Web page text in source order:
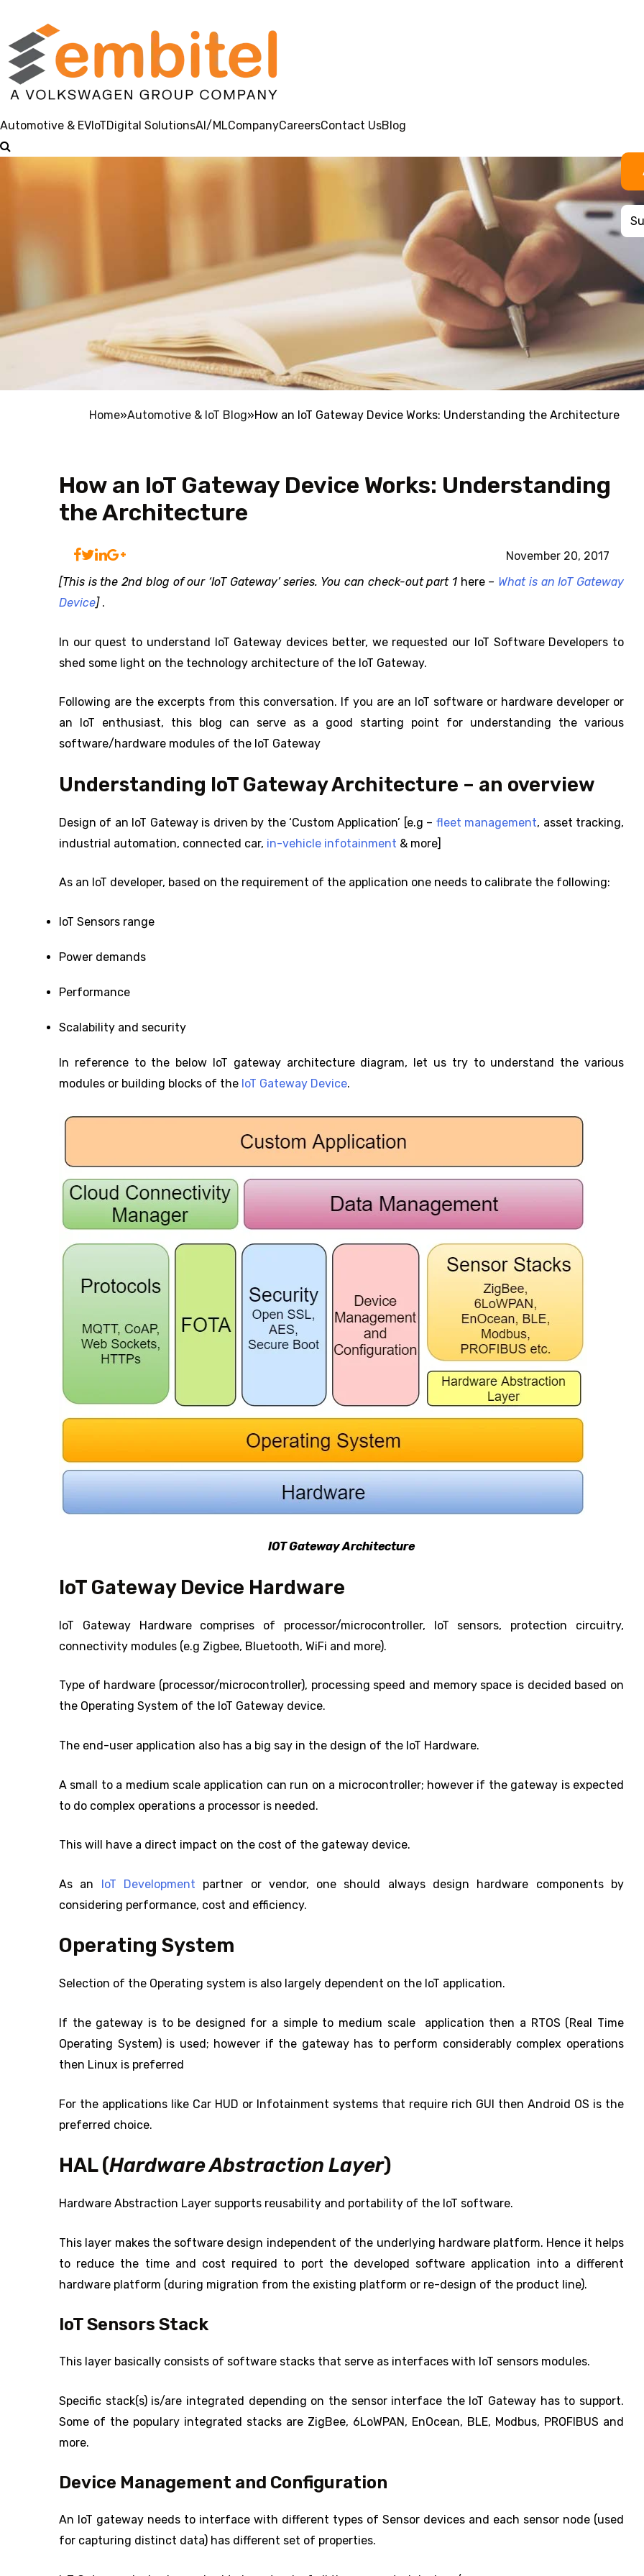
Automotive & EVIoTDigital SolutionsAI/MLCompanyCareersContact UsBlog
Home»Automotive & IoT Blog»How an IoT Gateway Device Works: Understanding the Architecture
How an IoT Gateway Device Works: Understanding
the Architecture
November 20, 2017
[This is the 2nd blog of our ‘IoT Gateway’ series. You can check-out part 1 here– What is an IoT Gateway
Device] .
In our quest to understand IoT Gateway devices better, we requested our IoT Software Developers to
shed some light on the technology architecture of the IoT Gateway.
Following are the excerpts from this conversation. If you are an IoT software or hardware developer or
an IoT enthusiast, this blog can serve as a good starting point for understanding the various
software/hardware modules of the IoT Gateway
Understanding IoT Gateway Architecture – an overview
Design of an IoT Gateway is driven by the ‘Custom Application’ [e.g – fleet management, asset tracking,
industrial automation, connected car, in-vehicle infotainment & more]
As an IoT developer, based on the requirement of the application one needs to calibrate the following:
IoT Sensors range
Power demands
Performance
Scalability and security
In reference to the below IoT gateway architecture diagram, let us try to understand the various
modules or building blocks of the IoT Gateway Device.
IOT Gateway Architecture
IoT Gateway Device Hardware
IoT Gateway Hardware comprises of processor/microcontroller, IoT sensors, protection circuitry,
connectivity modules (e.g Zigbee, Bluetooth, WiFi and more).
Type of hardware (processor/microcontroller), processing speed and memory space is decided based on
the Operating System of the IoT Gateway device.
The end-user application also has a big say in the design of the IoT Hardware.
A small to a medium scale application can run on a microcontroller; however if the gateway is expected
to do complex operations a processor is needed.
This will have a direct impact on the cost of the gateway device.
As an IoT Development partner or vendor, one should always design hardware components by
considering performance, cost and efficiency.
Operating System
Selection of the Operating system is also largely dependent on the IoT application.
If the gateway is to be designed for a simple to medium scale application then a RTOS (Real Time
Operating System) is used; however if the gateway has to perform considerably complex operations
then Linux is preferred
For the applications like Car HUD or Infotainment systems that require rich GUI then Android OS is the
preferred choice.
HAL (Hardware Abstraction Layer)
Hardware Abstraction Layer supports reusability and portability of the IoT software.
This layer makes the software design independent of the underlying hardware platform. Hence it helps
to reduce the time and cost required to port the developed software application into a different
hardware platform (during migration from the existing platform or re-design of the product line).
IoT Sensors Stack
This layer basically consists of software stacks that serve as interfaces with IoT sensors modules.
Specific stack(s) is/are integrated depending on the sensor interface the IoT Gateway has to support.
Some of the populary integrated stacks are ZigBee, 6LoWPAN, EnOcean, BLE, Modbus, PROFIBUS and
more.
Device Management and Configuration
An IoT gateway needs to interface with different types of Sensor devices and each sensor node (used
for capturing distinct data) has different set of properties.